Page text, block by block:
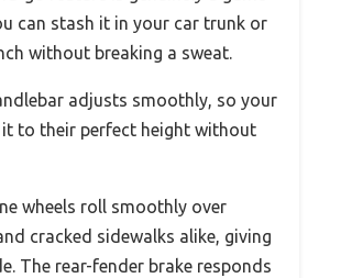
can stash it in your car trunk or
without breaking a sweat.
adjusts smoothly, so your
it to their perfect height without
wheels roll smoothly over
cracked sidewalks alike, giving
The rear-fender brake responds